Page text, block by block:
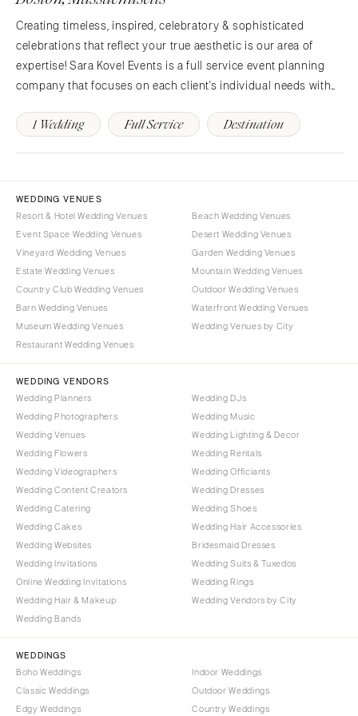
INDIANA
Indianapolis
IOWA
Kansas City
LOUISIANA
New Orleans
MAINE
Portland
Baltimore
MASSACHUSETTS
Cape Cod
Lenox
Detroit
Grand Rapids
Northern Michigan
Minneapolis
MISSISSIPPI
MISSOURI
Kansas City
Memphis
Nashville
TEXAS
Dallas
UTAH
Park City
Salt Lake City
VERMONT
Burlington
Virginia Beach
WASHINGTON
Seattle
Spokane
WASHINGTON DC
WEST VIRGINIA
WISCONSIN
WYOMING
Cheyenne
Creating timeless, inspired, celebratory & sophisticated
celebrations that reflect your true aesthetic is our area of
expertise! Sara Kovel Events is a full service event planning
company that focuses on each client's individual needs with
detail. With her many years of…
1 Wedding Full Service Destination
WEDDING VENUES
Resort & Hotel Wedding Venues
Event Space Wedding Venues
Vineyard Wedding Venues
Estate Wedding Venues
Country Club Wedding Venues
Barn Wedding Venues
Museum Wedding Venues
Restaurant Wedding Venues
Beach Wedding Venues
Desert Wedding Venues
Garden Wedding Venues
Mountain Wedding Venues
Outdoor Wedding Venues
Waterfront Wedding Venues
Wedding Venues by City
WEDDING VENDORS
Wedding Planners
Wedding Photographers
Wedding Venues
Wedding Flowers
Wedding Videographers
Wedding Content Creators
Wedding Catering
Wedding Cakes
Wedding Websites
Wedding Invitations
Online Wedding Invitations
Wedding Hair & Makeup
Wedding Bands
Wedding DJs
Wedding Music
Wedding Lighting & Decor
Wedding Rentals
Wedding Officiants
Wedding Dresses
Wedding Shoes
Wedding Hair Accessories
Bridesmaid Dresses
Wedding Suits & Tuxedos
Wedding Rings
Wedding Vendors by City
WEDDINGS
Boho Weddings
Classic Weddings
Edgy Weddings
Indoor Weddings
Outdoor Weddings
Country Weddings